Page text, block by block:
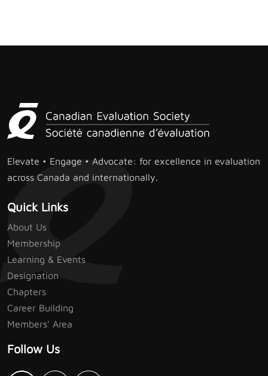
Elevate • Engage • Advocate: for excellence in evaluation
across Canada and internationally.
Quick Links
About Us
Membership
Learning & Events
Designation
Chapters
Career Building
Members' Area
Follow Us